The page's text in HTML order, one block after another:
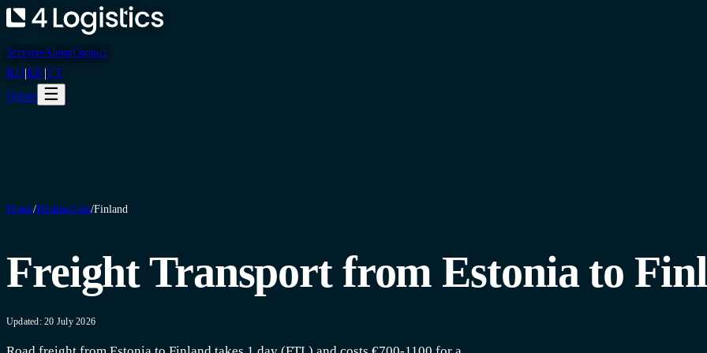
ServicesAboutContact
RU|EN|ET
Quote ☰
Home/Destinations/Finland
Freight Transport from Estonia to
Updated: 20 July 2026